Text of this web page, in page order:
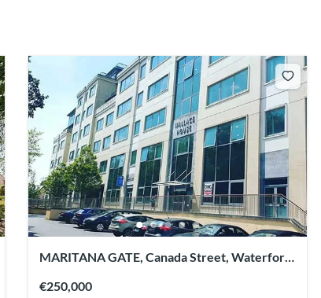
MARITANA GATE, Canada Street, Waterford,
€250,000